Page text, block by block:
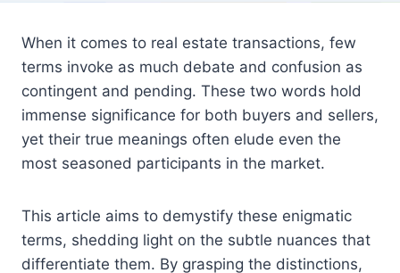
When it comes to real estate transactions, few
terms invoke as much debate and confusion as
contingent and pending. These two words hold
immense significance for both buyers and sellers,
yet their true meanings often elude even the
most seasoned participants in the market.
This article aims to demystify these enigmatic
terms, shedding light on the subtle nuances that
differentiate them. By grasping the distinctions,